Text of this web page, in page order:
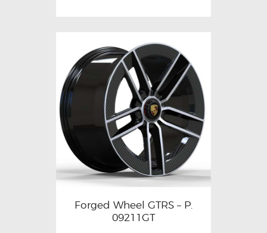
Forged Wheel GTRS – P.
09211GT